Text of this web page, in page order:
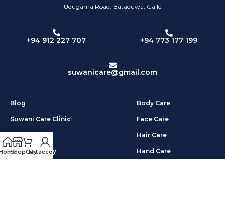
Udugama Road, Bataduwa, Galle
+94 912 227 707 +94 773 177 199
suwanicare@gmail.com
Blog
Suwani Care Clinic
About Us
Privacy Policy
Body Care
Face Care
Hair Care
Hand Care
ShopCart
My account